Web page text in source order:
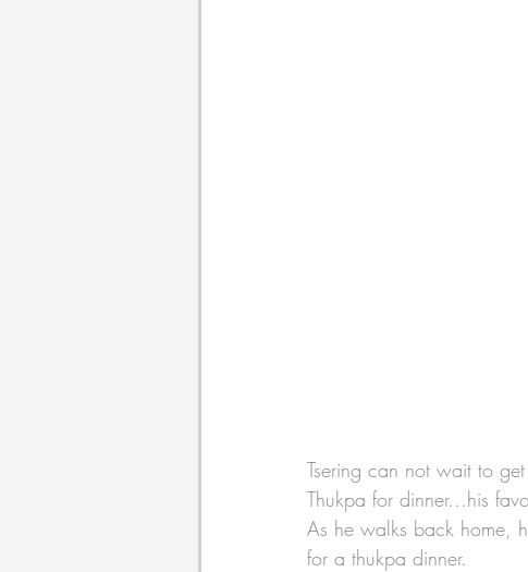
Tsering can not wait to
Thukpa for dinner...his
As he walks back home,
for a thukpa dinner.